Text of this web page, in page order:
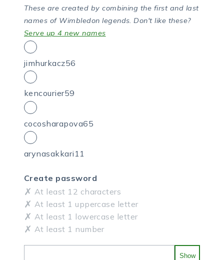
These are created by combining the first and last
names of Wimbledon legends. Don't like these?
Serve up 4 new names
jimhurkacz56
kencourier59
cocosharapova65
arynasakkari11
Create password
At least 12 characters
At least 1 uppercase letter
At least 1 lowercase letter
At least 1 number
Show